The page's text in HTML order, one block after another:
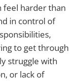
feel harder than
in control of
to get through
struggle with
or lack of